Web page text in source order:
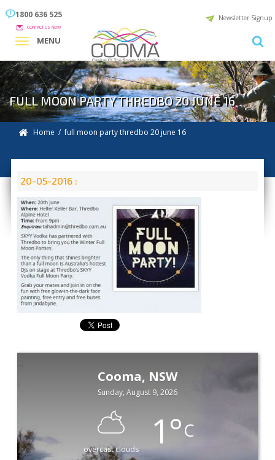
1800 636 525
CONTACT US NOW
Newsletter Signup
MENU
FULL MOON PARTY THREDBO 20 JUNE 16
Home / full moon party thredbo 20 june 16
20-05-2016 :
Cooma, NSW
Sunday, August 9, 2026
overcast clouds 1°C